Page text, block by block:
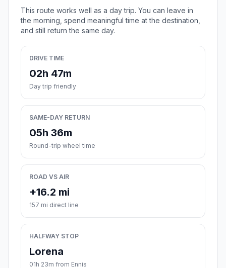
This route works well as a day trip. You can leave in
the morning, spend meaningful time at the destination,
and still return the same day.
DRIVE TIME
02h 47m
Day trip friendly
SAME-DAY RETURN
05h 36m
Round-trip wheel time
ROAD VS AIR
+16.2 mi
157 mi direct line
HALFWAY STOP
Lorena
01h 23m from Ennis